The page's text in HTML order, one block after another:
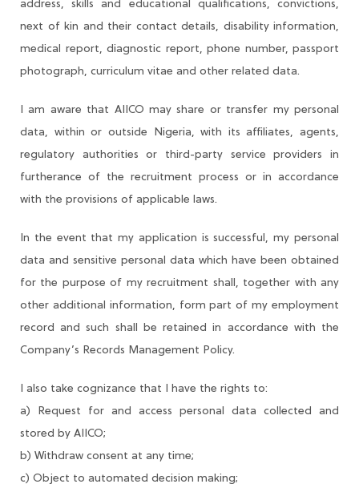
address, skills and educational qualifications, convictions,
next of kin and their contact details, disability information,
medical report, diagnostic report, phone number, passport
photograph, curriculum vitae and other related data.
I am aware that AIICO may share or transfer my personal
data, within or outside Nigeria, with its affiliates, agents,
regulatory authorities or third-party service providers in
furtherance of the recruitment process or in accordance
with the provisions of applicable laws.
In the event that my application is successful, my personal
data and sensitive personal data which have been obtained
for the purpose of my recruitment shall, together with any
other additional information, form part of my employment
record and such shall be retained in accordance with the
Company’s Records Management Policy.
I also take cognizance that I have the rights to:
a) Request for and access personal data collected and
stored by AIICO;
b) Withdraw consent at any time;
c) Object to automated decision making;